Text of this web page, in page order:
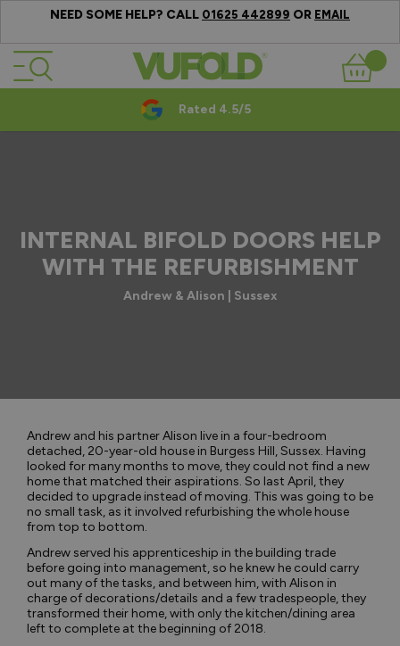
NEED SOME HELP? CALL 01625 442899 OR EMAIL
Skip to Content
Basket
Rated 4.5/5
INTERNAL BIFOLD DOORS HELP
WITH THE REFURBISHMENT
Andrew & Alison | Sussex
Andrew and his partner Alison live in a four-bedroom
detached, 20-year-old house in Burgess Hill, Sussex. Having
looked for many months to move, they could not find a new
home that matched their aspirations. So last April, they
decided to upgrade instead of moving. This was going to be
no small task, as it involved refurbishing the whole house
from top to bottom.
Andrew served his apprenticeship in the building trade
before going into management, so he knew he could carry
out many of the tasks, and between him, with Alison in
charge of decorations/details and a few tradespeople, they
transformed their home, with only the kitchen/dining area
left to complete at the beginning of 2018.